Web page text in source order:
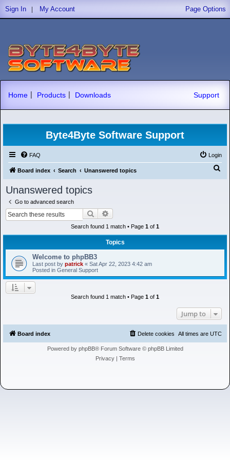
Sign In | My Account Page Options
Home | Products | Downloads Support
Byte4Byte Software Support
FAQ Login
Board index Search Unanswered topics
Unanswered topics
Go to advanced search
Search
Search found 1 match • Page 1 of 1
Topics
Welcome to phpBB3
Last post by patrick « Sat Apr 22, 2023 4:42 am
Posted in General Support
Search found 1 match • Page 1 of 1
Jump to
Board index All times are UTC
Delete cookies
Powered by phpBB® Forum Software © phpBB Limited
Privacy| Terms